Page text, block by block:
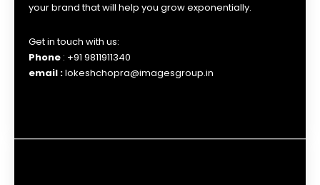
your brand that will help you grow exponentially.
Get in touch with us:
Phone : +91 9811911340
email :lokeshchopra@imagesgroup.in